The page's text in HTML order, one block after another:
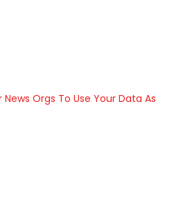
Orgs To Use Your Data As